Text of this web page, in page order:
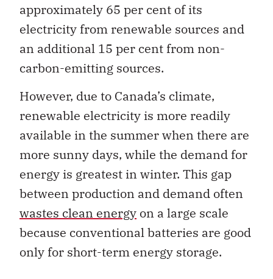
approximately 65 per cent of its
electricity from renewable sources and
an additional 15 per cent from non-
carbon-emitting sources.
However, due to Canada’s climate,
renewable electricity is more readily
available in the summer when there are
more sunny days, while the demand for
energy is greatest in winter. This gap
between production and demand often
wastes clean energy on a large scale
because conventional batteries are good
only for short-term energy storage.